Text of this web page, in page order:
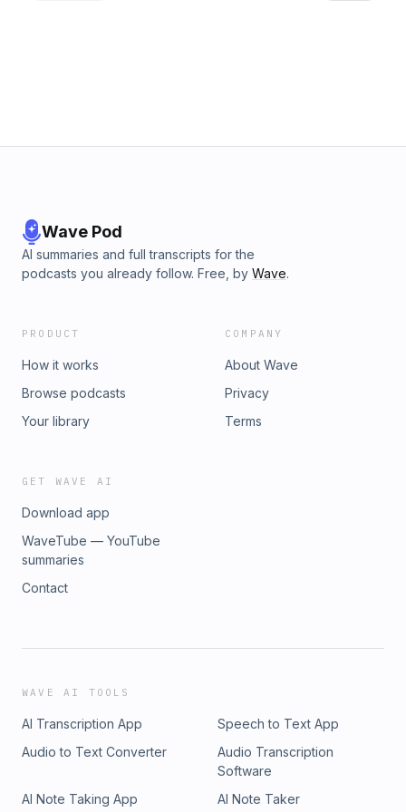
Wave Pod
AI summaries and full transcripts for the
podcasts you already follow. Free, by Wave.
PRODUCT
How it works
Browse podcasts
Your library
COMPANY
About Wave
Privacy
Terms
GET WAVE AI
Download app
WaveTube — YouTube
summaries
Contact
WAVE AI TOOLS
AI Transcription App
Speech to Text App
Audio to Text Converter
Audio Transcription
Software
AI Note Taking App
AI Note Taker